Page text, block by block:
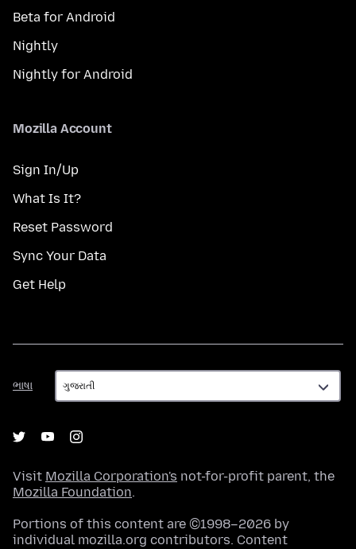
Beta for Android
Nightly
Nightly for Android
Mozilla Account
Sign In/Up
What Is It?
Reset Password
Sync Your Data
Get Help
ભાષા
ભાષા
Visit Mozilla Corporation's not-for-profit parent, the
Mozilla Foundation.
Portions of this content are ©1998–2026 by
individual mozilla.org contributors. Content